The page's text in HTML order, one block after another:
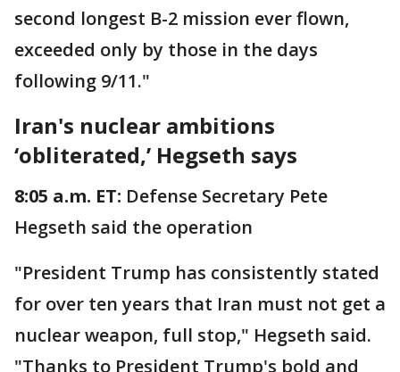
second longest B-2 mission ever flown,
exceeded only by those in the days
following 9/11."
Iran's nuclear ambitions
‘obliterated,’ Hegseth says
8:05 a.m. ET: Defense Secretary Pete
Hegseth said the operation
"President Trump has consistently stated
for over ten years that Iran must not get a
nuclear weapon, full stop," Hegseth said.
"Thanks to President Trump's bold and